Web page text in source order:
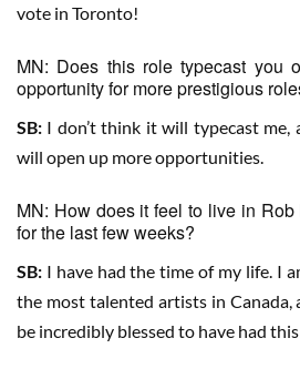
vote in Toronto!
MN: Does this role typecast you
opportunity for more prestigious
SB: I don’t think it will typecast
will open up more opportunities.
MN: How does it feel to live in Rob
for the last few weeks?
SB: I have had the time of my life. I
the most talented artists in Canada,
be incredibly blessed to have had this